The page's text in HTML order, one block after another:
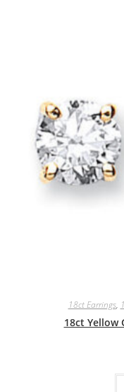
18ct Earrings,
18ct Yellow